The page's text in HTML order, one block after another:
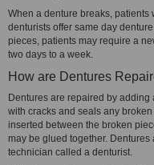
When a denture breaks,
denturists offer same day
pieces, patients may require a
two days to a week.
How are Dentures
Dentures are repaired by
with cracks and seals any
inserted between the broken
may be glued together.
technician called a denturist.